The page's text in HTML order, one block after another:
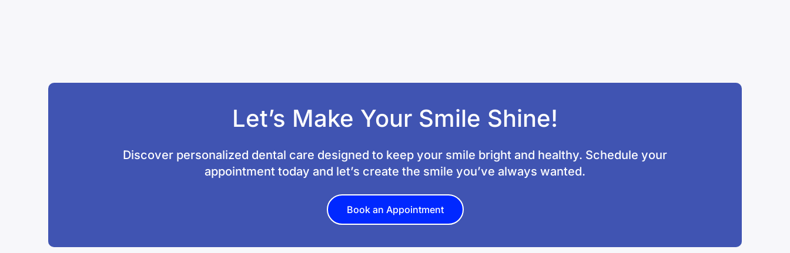
Let’s Make Your Smile Shine!
Discover personalized dental care designed to keep your smile bright and healthy. Schedule your
appointment today and let’s create the smile you’ve always wanted.
Book an Appointment